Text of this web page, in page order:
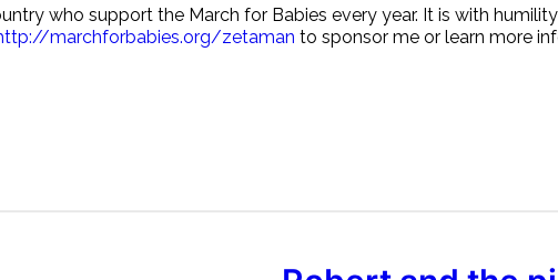
who support the March for Babies every year. It is with
marchforbabies.org/zetaman to sponsor me or learn more